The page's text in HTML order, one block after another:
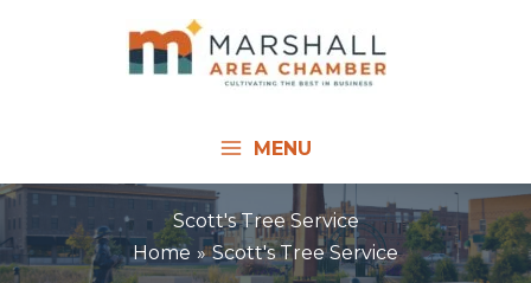
MENU
Scott's Tree Service
Home
Scott's Tree Service